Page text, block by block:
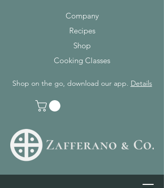
Company
Recipes
Shop
Cooking Classes
Shop on the go, download our app. Details